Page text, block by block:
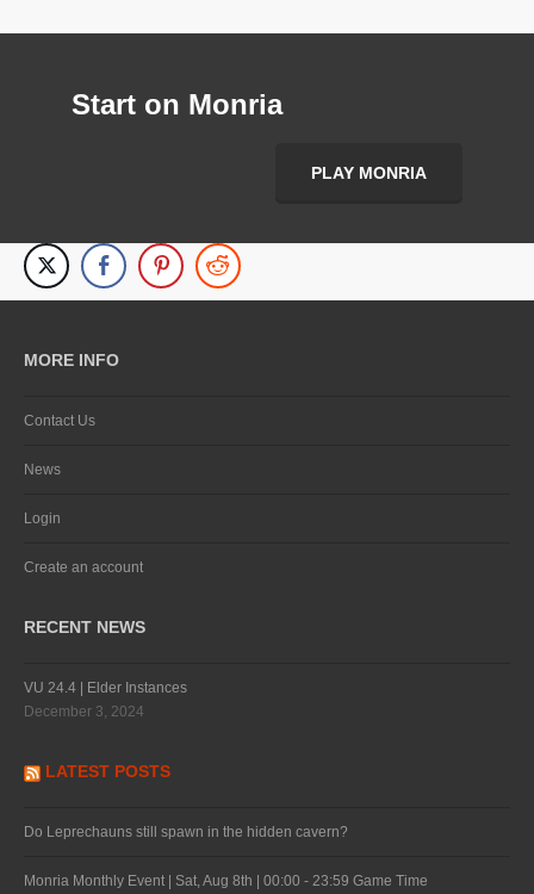
Start on Monria
PLAY MONRIA
MORE INFO
Contact Us
News
Login
Create an account
RECENT NEWS
VU 24.4 | Elder Instances
December 3, 2024
LATEST POSTS
Do Leprechauns still spawn in the hidden cavern?
Monria Monthly Event | Sat, Aug 8th | 00:00 - 23:59 Game Time